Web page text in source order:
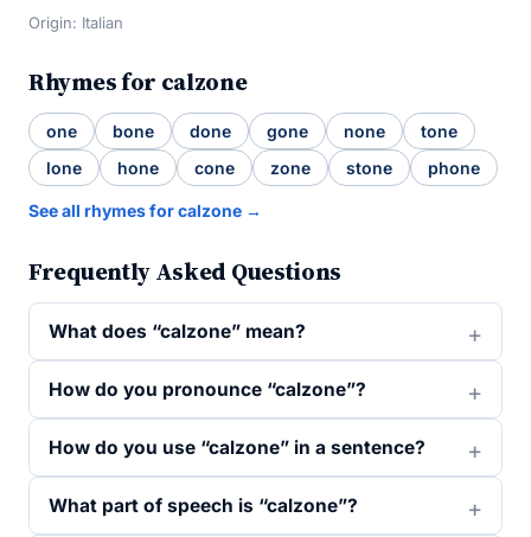
Origin: Italian
Rhymes for calzone
one bone done gone none
tone
lone
hone cone zone stone phone
See all rhymes for calzone →
Frequently Asked Questions
What does “calzone” mean?
How do you pronounce “calzone”?
How do you use “calzone” in a sentence?
What part of speech is “calzone”?